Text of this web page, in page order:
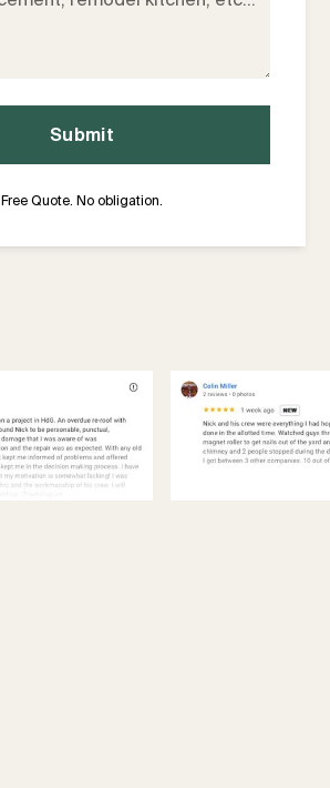
Free Quote. No obligation.